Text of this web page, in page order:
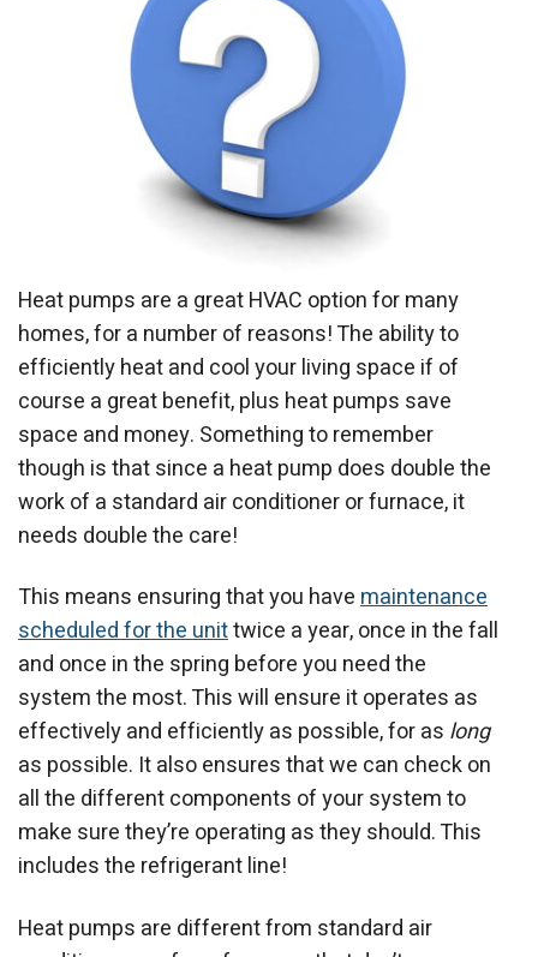
Heat pumps are a great HVAC option for many
homes, for a number of reasons! The ability to
efficiently heat and cool your living space if of
course a great benefit, plus heat pumps save
space and money. Something to remember
though is that since a heat pump does double the
work of a standard air conditioner or furnace, it
needs double the care!
This means ensuring that you havemaintenance
scheduled for the unittwice a year, once in the fall
and once in the spring before you need the
system the most. This will ensure it operates as
effectively and efficiently as possible, for as long
as possible. It also ensures that we can check on
all the different components of your system to
make sure they’re operating as they should. This
includes the refrigerant line!
Heat pumps are different from standard air